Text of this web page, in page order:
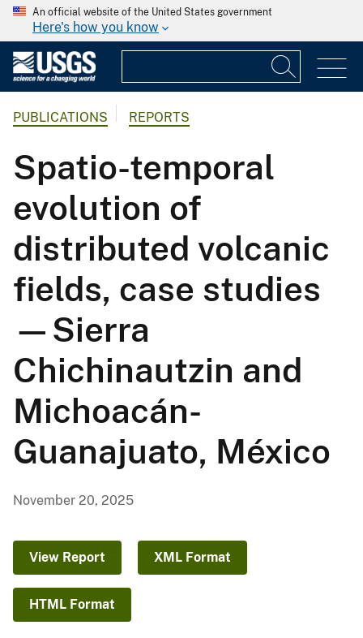
An official website of the United States government
Here's how you know
PUBLICATIONS REPORTS
Spatio-temporal
evolution of
distributed volcanic
fields, case studies
—Sierra
Chichinautzin and
Michoacán-
Guanajuato, México
November 20, 2025
View Report XML Format
HTML Format